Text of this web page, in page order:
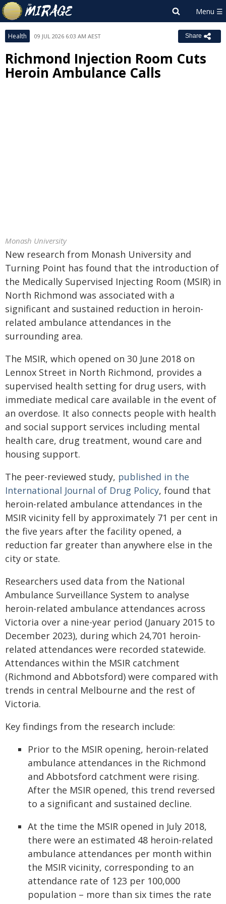
Health 09 JUL 2026 6:03 AM AEST Share
Richmond Injection Room Cuts
Heroin Ambulance Calls
Monash University
New research from Monash University and
Turning Point has found that the introduction of
the Medically Supervised Injecting Room (MSIR) in
North Richmond was associated with a
significant and sustained reduction in heroin-
related ambulance attendances in the
surrounding area.
The MSIR, which opened on 30 June 2018 on
Lennox Street in North Richmond, provides a
supervised health setting for drug users, with
immediate medical care available in the event of
an overdose. It also connects people with health
and social support services including mental
health care, drug treatment, wound care and
housing support.
The peer-reviewed study, published in the
International Journal of Drug Policy, found that
heroin-related ambulance attendances in the
MSIR vicinity fell by approximately 71 per cent in
the five years after the facility opened, a
reduction far greater than anywhere else in the
city or state.
Researchers used data from the National
Ambulance Surveillance System to analyse
heroin-related ambulance attendances across
Victoria over a nine-year period (January 2015 to
December 2023), during which 24,701 heroin-
related attendances were recorded statewide.
Attendances within the MSIR catchment
(Richmond and Abbotsford) were compared with
trends in central Melbourne and the rest of
Victoria.
Key findings from the research include:
Prior to the MSIR opening, heroin-related
ambulance attendances in the Richmond
and Abbotsford catchment were rising.
After the MSIR opened, this trend reversed
to a significant and sustained decline.
At the time the MSIR opened in July 2018,
there were an estimated 48 heroin-related
ambulance attendances per month within
the MSIR vicinity, corresponding to an
attendance rate of 123 per 100,000
population – more than six times the rate